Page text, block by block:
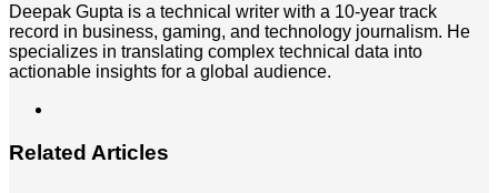
Deepak Gupta is a technical writer with a 10-year track
record in business, gaming, and technology journalism. He
specializes in translating complex technical data into
actionable insights for a global audience.
Related Articles